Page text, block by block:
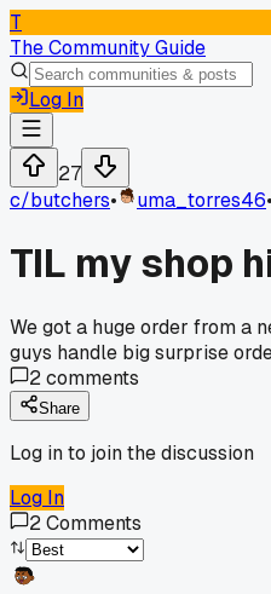
T
The Community Guide
Log In
27
c/butchers• uma_torres46•
TIL my shop
We got a huge order from a
guys handle big surprise
2comments
Share
Log in to join the discussion
Log In
2Comments